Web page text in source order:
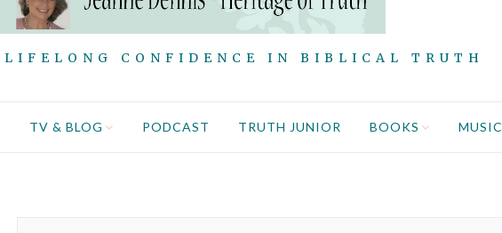
LIFELONG CONFIDENCE IN BIBLICAL TRUTH
TV & BLOG PODCAST TRUTH JUNIOR BOOKS MUSIC